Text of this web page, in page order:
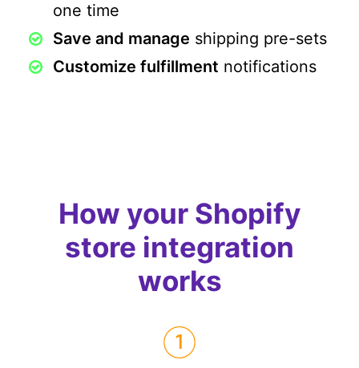
one time
Save and manage shipping pre-sets
Customize fulfillment notifications
How your Shopify
store integration
works